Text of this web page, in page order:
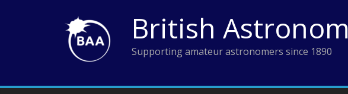
British
Supporting amateur astronomers since 1890